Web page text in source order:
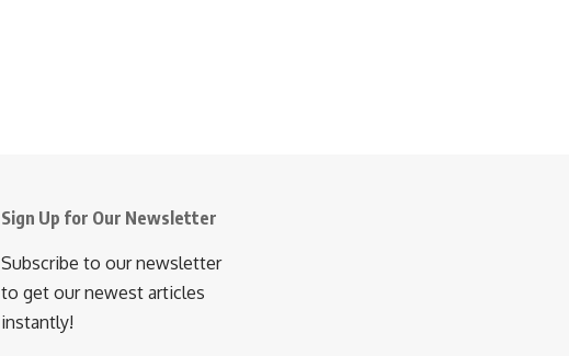
Sign Up for Our Newsletter
Subscribe to our newsletter
to get our newest articles
instantly!